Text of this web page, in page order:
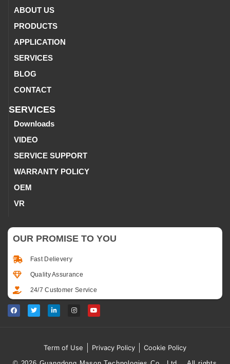
ABOUT US
PRODUCTS
APPLICATION
SERVICES
BLOG
CONTACT
SERVICES
Downloads
VIDEO
SERVICE SUPPORT
WARRANTY POLICY
OEM
VR
OUR PROMISE TO YOU
Fast Delievery
Quality Assurance
24/7 Customer Service
Term of Use Privacy Policy Cookie Policy